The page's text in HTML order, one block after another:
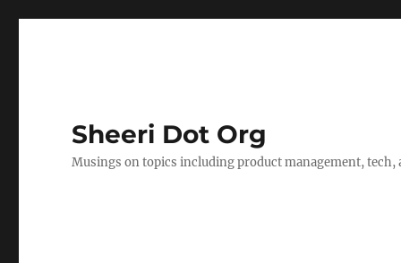
Sheeri Dot Org
Musings on topics including product management, tech,